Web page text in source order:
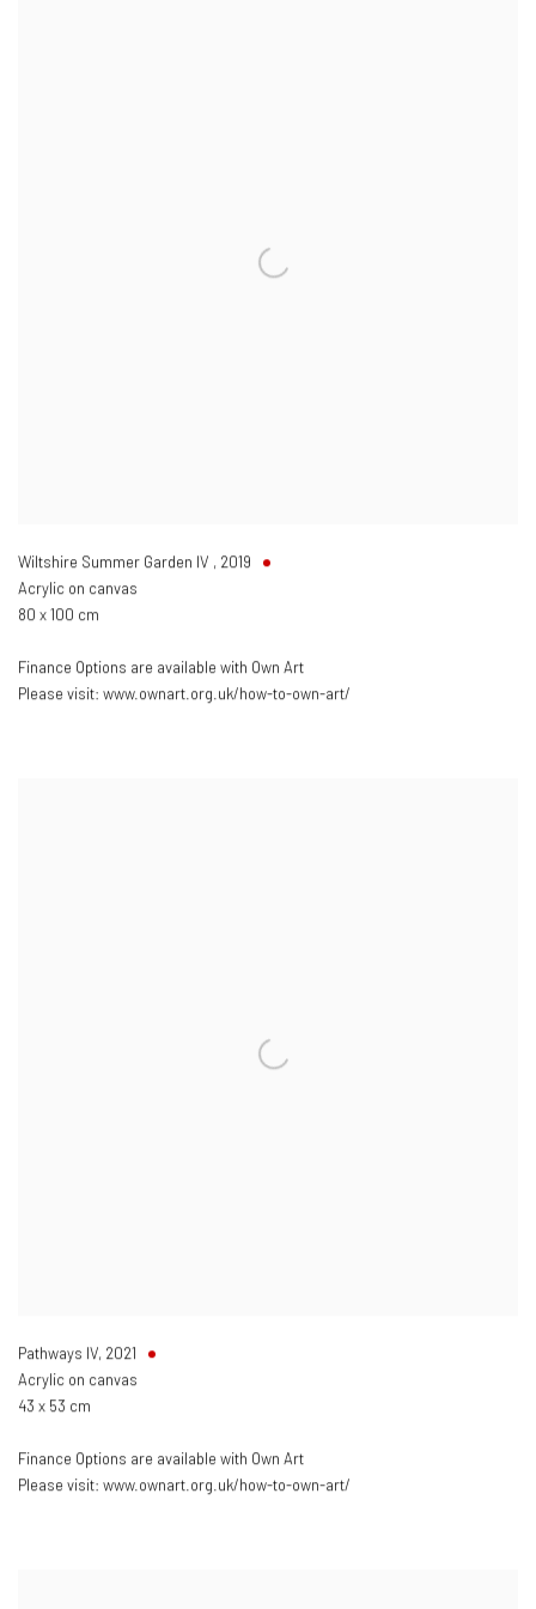
Wiltshire Summer Garden IV , 2019
Acrylic on canvas
80 x 100 cm
Finance Options are available with Own Art
Please visit: www.ownart.org.uk/how-to-own-art/
Pathways IV, 2021
Acrylic on canvas
43 x 53 cm
Finance Options are available with Own Art
Please visit: www.ownart.org.uk/how-to-own-art/